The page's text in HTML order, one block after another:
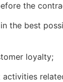
the
the best
loyalty;